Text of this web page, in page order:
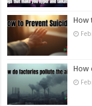
How
How